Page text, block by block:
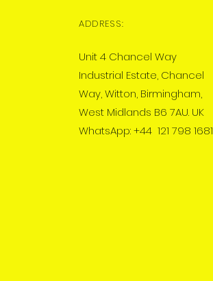
ADDRESS:
Unit 4 Chancel Way
Industrial Estate, Chancel
Way, Witton, Birmingham,
West Midlands B6 7AU. UK
WhatsApp: +44 121 798 1681